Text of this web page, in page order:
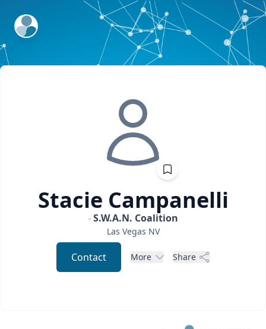
ExpertFile Inc.
Stacie Campanelli
S.W.A.N. Coalition
Las Vegas NV
Contact More Share